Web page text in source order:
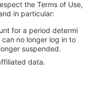
the Terms of Use,
in particular:
for a period determi
no longer log in to
suspended.
data.